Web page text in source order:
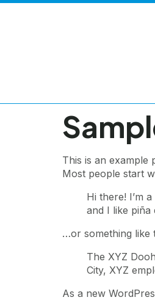
This is an example
Most people start
Hi there! I’m
and I like piña
…or something like
The XYZ
City, XYZ
As a new